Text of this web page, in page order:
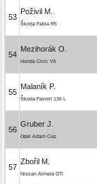
53
Poživil M.
Škoda Fabia R5
54
Mezihorák O.
Honda Civic Vti
55
Malaník P.
Škoda Favorit 136 L
56
Gruber J.
Opel Adam Cup
57
Zbořil M.
Nissan Almera GTI